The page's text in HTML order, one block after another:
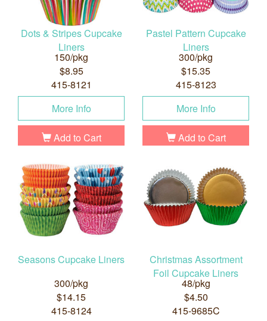
Dots & Stripes Cupcake
Liners
150/pkg
$8.95
415-8121
More Info
Add to Cart
Pastel Pattern Cupcake
Liners
300/pkg
$15.35
415-8123
More Info
Add to Cart
Seasons Cupcake Liners
300/pkg
$14.15
415-8124
Christmas Assortment
Foil Cupcake Liners
48/pkg
$4.50
415-9685C